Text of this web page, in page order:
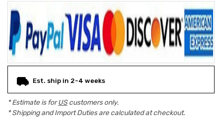
Est. ship in 2-4 weeks
* Estimate is forUScustomers only.
* Shipping and Import Duties are calculated at checkout.